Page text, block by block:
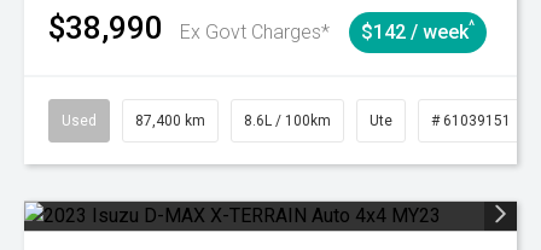
$38,990 Ex Govt Charges* $142 / week^
Used 87,400 km 8.6L / 100km Ute # 61039151